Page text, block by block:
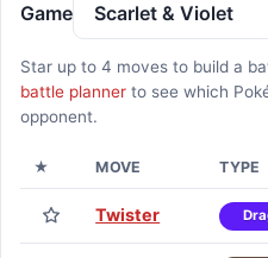
Game
Star up to 4 moves to build a
battle planner to see which
opponent.
★ MOVE TYPE
Twister